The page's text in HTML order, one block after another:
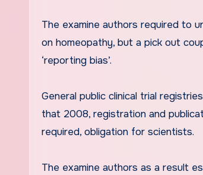
The examine authors required to
on homeopathy, but a pick out
‘reporting bias’.
General public clinical trial
that 2008, registration and
required, obligation for scientists.
The examine authors as a result